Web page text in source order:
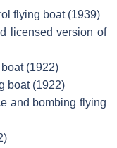
flying boat (1939)
licensed version of
(1922)
boat (1922)
and bombing flying